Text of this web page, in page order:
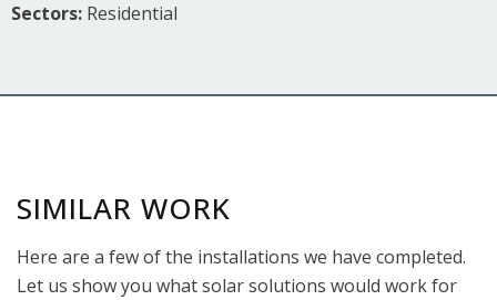
Sectors: Residential
SIMILAR WORK
Here are a few of the installations we have completed.
Let us show you what solar solutions would work for